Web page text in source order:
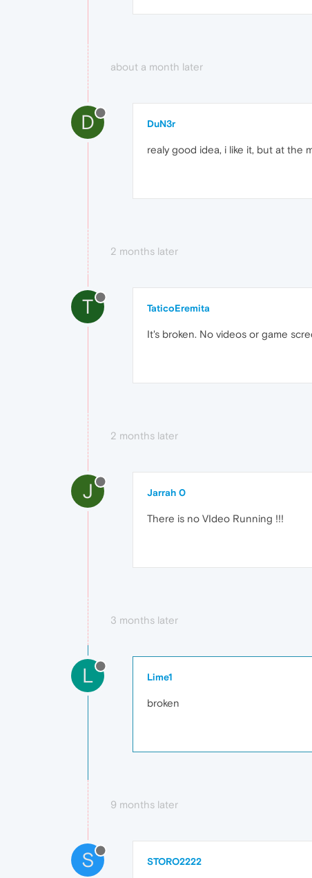
about a month later
D DuN3r
realy good idea, i like it, but at the
2 months later
T TaticoEremita
It's broken. No videos or game
2 months later
J Jarrah 0
There is no VIdeo Running !!!
3 months later
L Lime1
broken
9 months later
S STORO2222